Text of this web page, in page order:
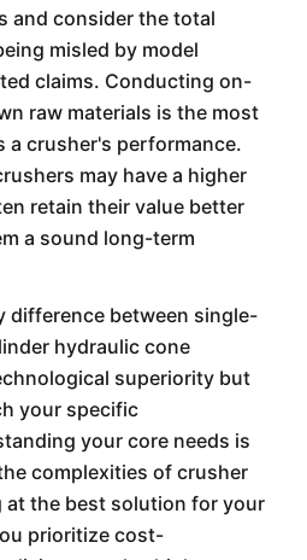
and consider the total
misled by model
claims. Conducting on-
raw materials is the most
a crusher's performance.
may have a higher
retain their value better
a sound long-term
difference between single-
hydraulic cone
superiority but
your specific
your core needs is
complexities of crusher
at the best solution for your
prioritize cost-